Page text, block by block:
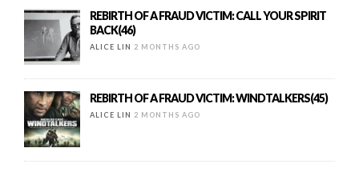
REBIRTH OF A FRAUD VICTIM: CALL YOUR SPIRIT
BACK(46)
ALICE LIN 2 MONTHS AGO
REBIRTH OF A FRAUD VICTIM: WINDTALKERS(45)
ALICE LIN 2 MONTHS AGO